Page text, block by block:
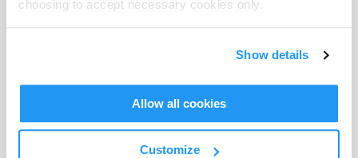
choosing to accept necessary cookies only.
Show details
Allow all cookies
Customize